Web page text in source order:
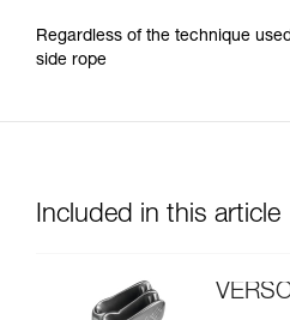
Regardless of the technique
side rope
Included in this article